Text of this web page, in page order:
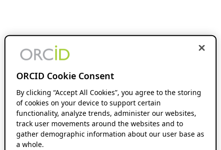
ORCID Cookie Consent
By clicking “Accept All Cookies”, you agree to the storing
of cookies on your device to support certain
functionality, analyze trends, administer our websites,
track user movements around the websites and to
gather demographic information about our user base as
a whole.